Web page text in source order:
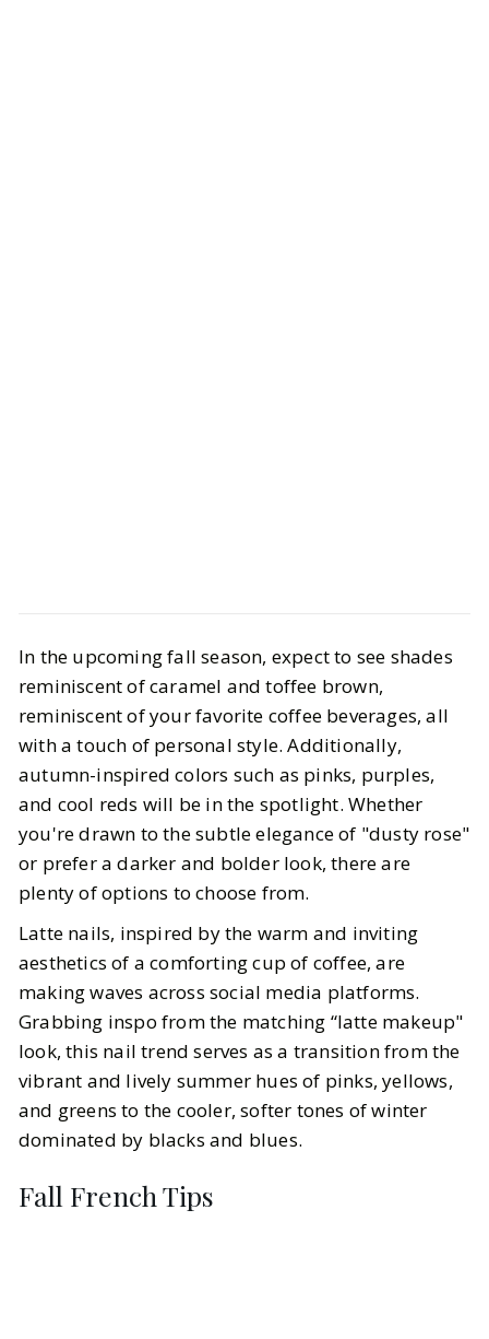
Fall Nail Inspo — latte nails, the red
era, & the shorter the better
BY Gazette Gal OCTOBER 18, 2023
4MIN READ
In the upcoming fall season, expect to see shades
reminiscent of caramel and toffee brown,
reminiscent of your favorite coffee beverages, all
with a touch of personal style. Additionally,
autumn-inspired colors such as pinks, purples,
and cool reds will be in the spotlight. Whether
you're drawn to the subtle elegance of "dusty rose"
or prefer a darker and bolder look, there are
plenty of options to choose from.
Latte nails, inspired by the warm and inviting
aesthetics of a comforting cup of coffee, are
making waves across social media platforms.
Grabbing inspo from the matching “latte makeup"
look, this nail trend serves as a transition from the
vibrant and lively summer hues of pinks, yellows,
and greens to the cooler, softer tones of winter
dominated by blacks and blues.
Fall French Tips